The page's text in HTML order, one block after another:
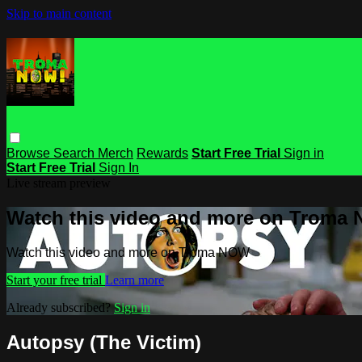
Skip to main content
Browse Search Merch Rewards Start Free Trial Sign in
Start Free Trial Sign In
Watch this video and more on Troma
Watch this video and more on Troma NOW
Start your free trial Learn more
Already subscribed?Sign in
Autopsy (The Victim)